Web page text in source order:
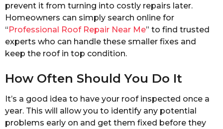
prevent it from turning into costly repairs later.
Homeowners can simply search online for
“Professional Roof Repair Near Me” to find trusted
experts who can handle these smaller fixes and
keep the roof in top condition.
How Often Should You Do It
It’s a good idea to have your roof inspected once a
year. This will allow you to identify any potential
problems early on and get them fixed before they